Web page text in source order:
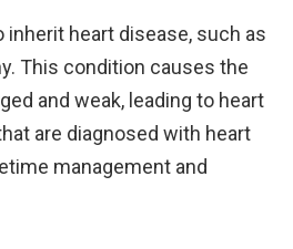
inherit heart disease, such as
This condition causes the
and weak, leading to heart
are diagnosed with heart
management and